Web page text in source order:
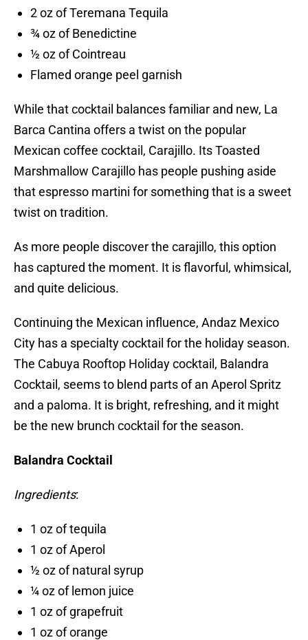
2 oz of Teremana Tequila
¾ oz of Benedictine
½ oz of Cointreau
Flamed orange peel garnish
While that cocktail balances familiar and new, La
Barca Cantina offers a twist on the popular
Mexican coffee cocktail, Carajillo. Its Toasted
Marshmallow Carajillo has people pushing aside
that espresso martini for something that is a sweet
twist on tradition.
As more people discover the carajillo, this option
has captured the moment. It is flavorful, whimsical,
and quite delicious.
Continuing the Mexican influence, Andaz Mexico
City has a specialty cocktail for the holiday season.
The Cabuya Rooftop Holiday cocktail, Balandra
Cocktail, seems to blend parts of an Aperol Spritz
and a paloma. It is bright, refreshing, and it might
be the new brunch cocktail for the season.
Balandra Cocktail
Ingredients:
1 oz of tequila
1 oz of Aperol
½ oz of natural syrup
¼ oz of lemon juice
1 oz of grapefruit
1 oz of orange